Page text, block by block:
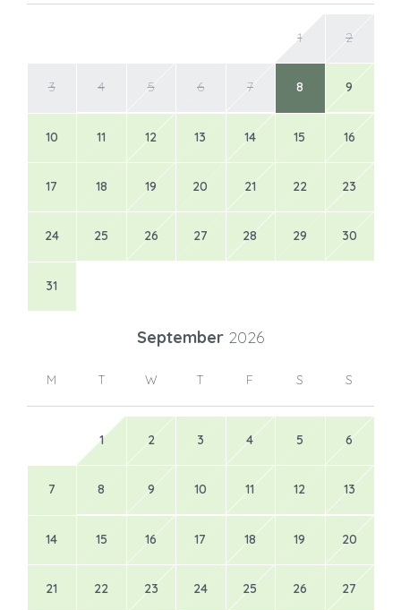
1 2
3 4 5 6 7 8 9
10 11 12 13 14 15 16
17 18 19 20 21 22 23
24 25 26 27 28 29 30
31
September 2026
M T W T F S S
1 2 3 4 5 6
7 8 9 10 11 12 13
14 15 16 17 18 19 20
21 22 23 24 25 26 27